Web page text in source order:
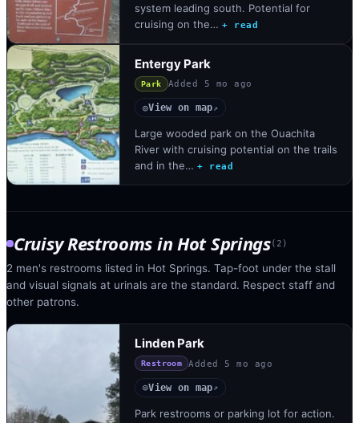
system leading south. Potential for
cruising on the… + read
Entergy Park
Park Added 5 mo ago
◎View on map↗
Large wooded park on the Ouachita
River with cruising potential on the trails
and in the… + read
Cruisy Restrooms inHot Springs( 2 )
2 men's restrooms listed in Hot Springs. Tap-foot under the stall
and visual signals at urinals are the standard. Respect staff and
other patrons.
Linden Park
Restroom Added 5 mo ago
◎View on map↗
Park restrooms or parking lot for action.